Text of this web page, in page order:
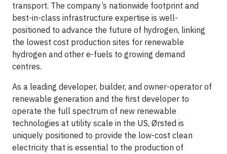
transport. The company’s nationwide footprint and
best-in-class infrastructure expertise is well-
positioned to advance the future of hydrogen, linking
the lowest cost production sites for renewable
hydrogen and other e-fuels to growing demand
centres.
As a leading developer, builder, and owner-operator of
renewable generation and the first developer to
operate the full spectrum of new renewable
technologies at utility scale in the US, Ørsted is
uniquely positioned to provide the low-cost clean
electricity that is essential to the production of